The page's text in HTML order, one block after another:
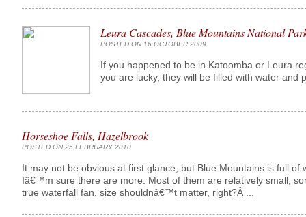
Leura Cascades, Blue Mountains National
POSTED ON 16 OCTOBER 2009
If you happened to be in Katoomba or Leura
you are lucky, they will be filled with water and
Horseshoe Falls, Hazelbrook
POSTED ON 25 FEBRUARY 2010
It may not be obvious at first glance, but Blue Mountains is full
Iâ€™m sure there are more. Most of them are relatively small,
true waterfall fan, size shouldnâ€™t matter, right?Â ...